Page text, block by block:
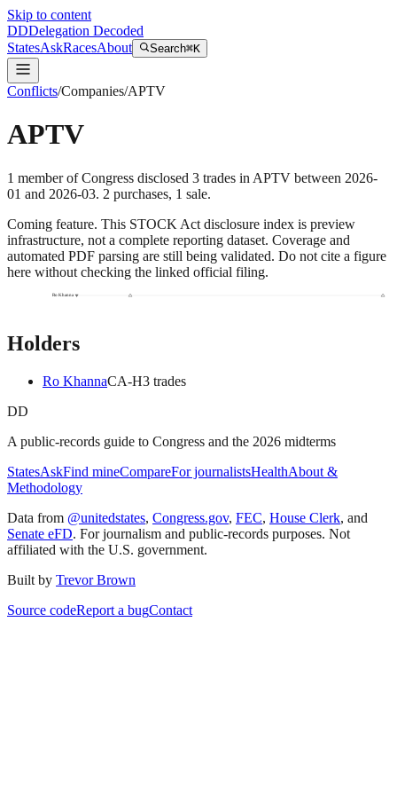
Skip to content
DDDelegation Decoded
StatesAskRacesAbout Search⌘K
Conflicts/Companies/APTV
APTV
1 memberof Congress disclosed 3 trades in APTV between 2026-
01 and 2026-03. 2 purchases, 1 sale.
Coming feature. This STOCK Act disclosure index is preview
infrastructure, not a complete reporting dataset. Coverage and
automated PDF parsing are still being validated. Do not cite a figure
here without checking the linked official filing.
Ro Khanna
Holders
Ro KhannaCA-H3 trades
DD
A public-records guide to Congress and the 2026 midterms
StatesAskFind mineCompareFor journalistsHealthAbout &
Methodology
Data from @unitedstates, Congress.gov, FEC, House Clerk, and
Senate eFD. For journalism and public-records purposes. Not
affiliated with the U.S. government.
Built by Trevor Brown
Source codeReport a bugContact